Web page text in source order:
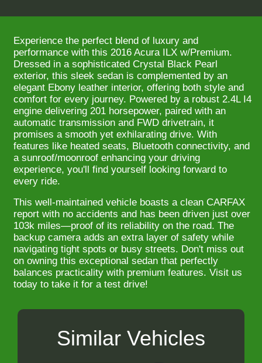
Experience the perfect blend of luxury and
performance with this 2016 Acura ILX w/Premium.
Dressed in a sophisticated Crystal Black Pearl
exterior, this sleek sedan is complemented by an
elegant Ebony leather interior, offering both style and
comfort for every journey. Powered by a robust 2.4L I4
engine delivering 201 horsepower, paired with an
automatic transmission and FWD drivetrain, it
promises a smooth yet exhilarating drive. With
features like heated seats, Bluetooth connectivity, and
a sunroof/moonroof enhancing your driving
experience, you'll find yourself looking forward to
every ride.
This well-maintained vehicle boasts a clean CARFAX
report with no accidents and has been driven just over
103k miles—proof of its reliability on the road. The
backup camera adds an extra layer of safety while
navigating tight spots or busy streets. Don't miss out
on owning this exceptional sedan that perfectly
balances practicality with premium features. Visit us
today to take it for a test drive!
Similar Vehicles